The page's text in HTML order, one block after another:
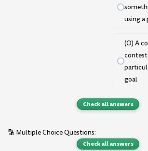
using a
(O) A
contest
goal
Check all answers
🔡 Multiple Choice Questions:
Check all answers